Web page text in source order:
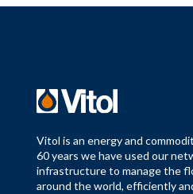
Vitol is an energy and
60 years we have used our
infrastructure to manage the
around the world, efficiently